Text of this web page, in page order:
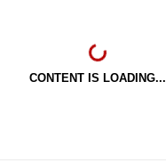
CONTENT IS LOADING...